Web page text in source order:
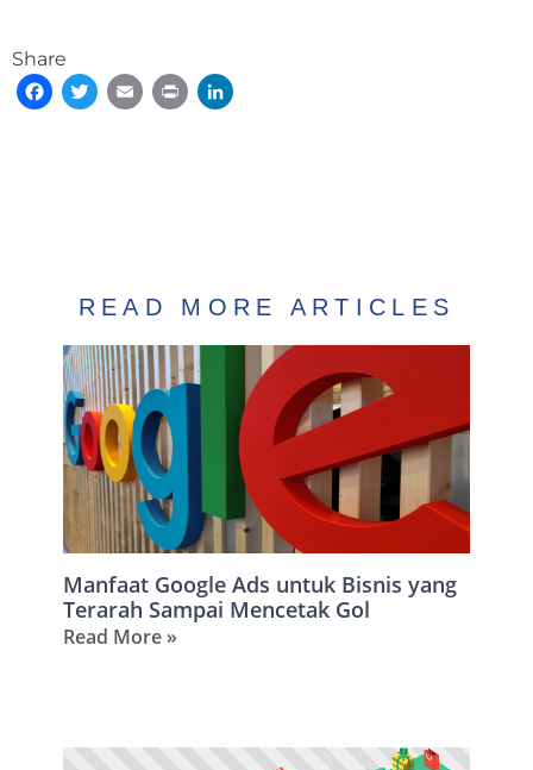
Share
Facebook
TwitterEmail Print
READ MORE ARTICLES
Manfaat Google Ads untuk Bisnis yang
Terarah Sampai Mencetak Gol
Read More »